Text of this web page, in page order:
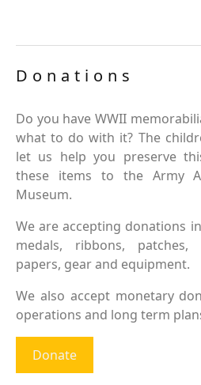
Donations
Do you have WWII
what to do with it? The
let us help you preserve
these items to the Army
Museum.
We are accepting donations
medals, ribbons, patches,
papers, gear and equipment.
We also accept monetary
operations and long term
Donate